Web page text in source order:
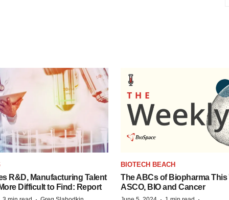
R&D, Manufacturing Talent
Difficult to Find: Report
BIOTECH BEACH
The ABCs of Biopharma This
ASCO, BIO and Cancer